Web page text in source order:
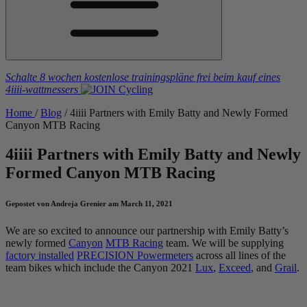
Schalte 8 wochen kostenlose trainingspläne frei beim kauf eines
4iiii-wattmessers
Home / Blog / 4iiii Partners with Emily Batty and Newly Formed
Canyon MTB Racing
4iiii Partners with Emily Batty and Newly
Formed Canyon MTB Racing
Gepostet von Andreja Grenier am March 11, 2021
We are so excited to announce our partnership with Emily Batty’s
newly formed Canyon MTB Racing team. We will be supplying
factory installed PRECISION Powermeters across all lines of the
team bikes which include the Canyon 2021 Lux, Exceed, and Grail.